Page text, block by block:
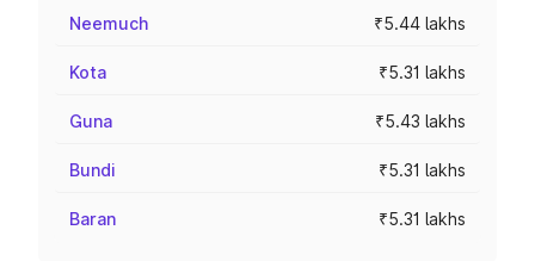
Neemuch ₹5.44 lakhs
Kota ₹5.31 lakhs
Guna ₹5.43 lakhs
Bundi ₹5.31 lakhs
Baran ₹5.31 lakhs